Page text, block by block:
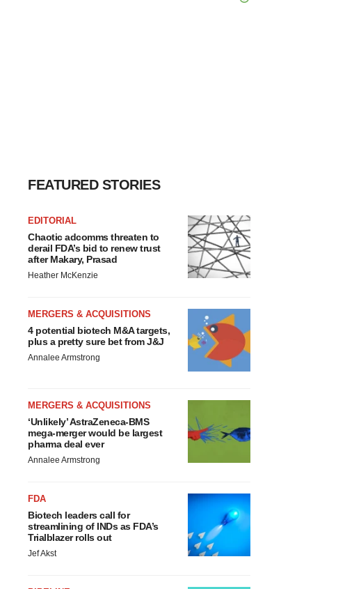
FEATURED STORIES
EDITORIAL
Chaotic adcomms threaten to
derail FDA’s bid to renew trust
after Makary, Prasad
Heather McKenzie
MERGERS & ACQUISITIONS
4 potential biotech M&A targets,
plus a pretty sure bet from J&J
Annalee Armstrong
MERGERS & ACQUISITIONS
‘Unlikely’ AstraZeneca-BMS
mega-merger would be largest
pharma deal ever
Annalee Armstrong
FDA
Biotech leaders call for
streamlining of INDs as FDA’s
Trialblazer rolls out
Jef Akst